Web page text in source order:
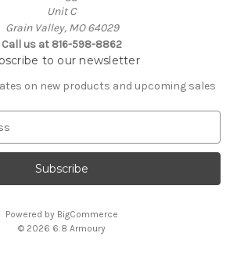
Unit C
Grain Valley, MO 64029
Call us at 816-598-8862
to our newsletter
on new products and upcoming sales
Powered by BigCommerce
© 2026 6:8 Armoury